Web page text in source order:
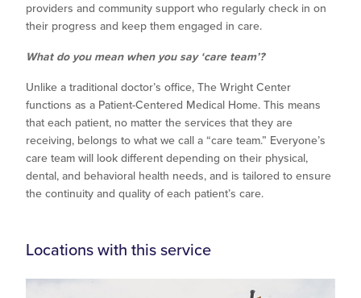
providers and community support who regularly check in on
their progress and keep them engaged in care.
What do you mean when you say ‘care team’?
Unlike a traditional doctor’s office, The Wright Center
functions as a Patient-Centered Medical Home. This means
that each patient, no matter the services that they are
receiving, belongs to what we call a “care team.” Everyone’s
care team will look different depending on their physical,
dental, and behavioral health needs, and is tailored to ensure
the continuity and quality of each patient’s care.
Locations with this service